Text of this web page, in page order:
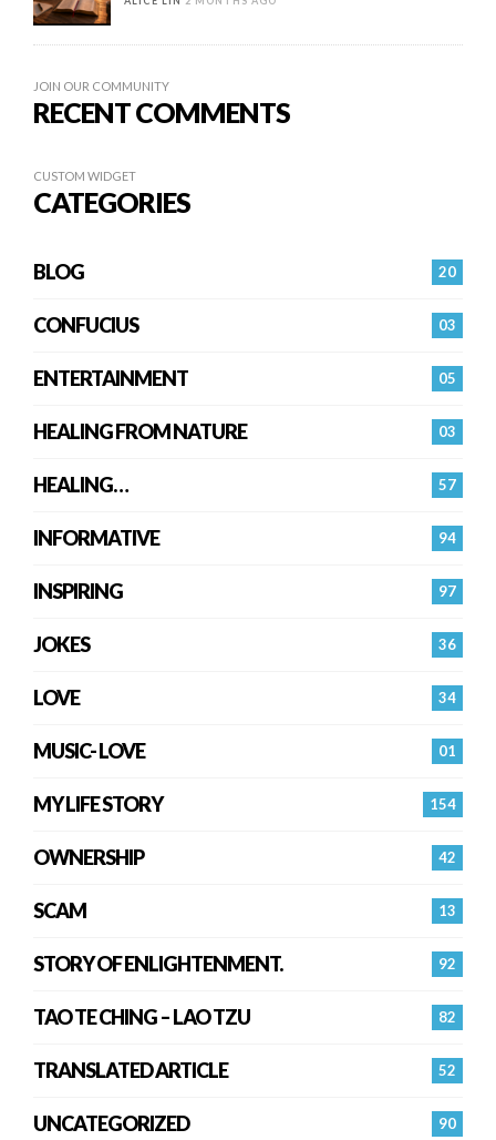
JOIN OUR COMMUNITY
RECENT COMMENTS
CUSTOM WIDGET
CATEGORIES
20
BLOG
03
CONFUCIUS
05
ENTERTAINMENT
03
HEALING FROM NATURE
57
HEALING…
94
INFORMATIVE
97
INSPIRING
36
JOKES
34
LOVE
01
MUSIC- LOVE
154
MY LIFE STORY
42
OWNERSHIP
13
SCAM
92
STORY OF ENLIGHTENMENT.
82
TAO TE CHING – LAO TZU
52
TRANSLATED ARTICLE
90
UNCATEGORIZED